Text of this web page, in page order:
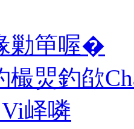
勦笚喔�
焸釣欿
峄噒